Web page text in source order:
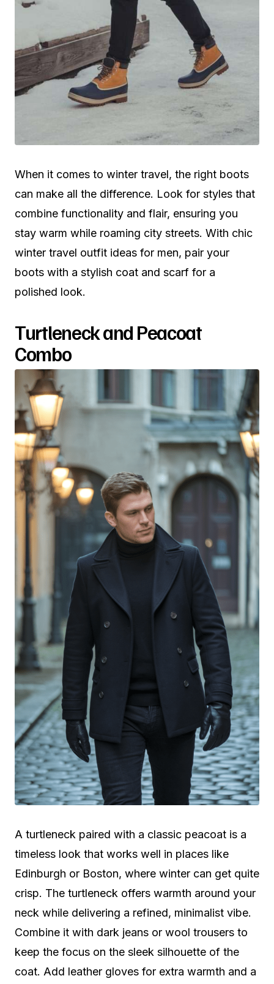
When it comes to winter travel, the right boots
can make all the difference. Look for styles that
combine functionality and flair, ensuring you
stay warm while roaming city streets. With chic
winter travel outfit ideas for men, pair your
boots with a stylish coat and scarf for a
polished look.
Turtleneck and Peacoat
Combo
A turtleneck paired with a classic peacoat is a
timeless look that works well in places like
Edinburgh or Boston, where winter can get quite
crisp. The turtleneck offers warmth around your
neck while delivering a refined, minimalist vibe.
Combine it with dark jeans or wool trousers to
keep the focus on the sleek silhouette of the
coat. Add leather gloves for extra warmth and a